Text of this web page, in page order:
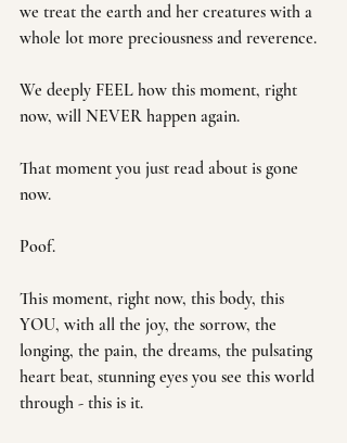
we treat the earth and her creatures with a
whole lot more preciousness and reverence.
We deeply FEEL how this moment, right
now, will NEVER happen again.
That moment you just read about is gone
now.
Poof.
This moment, right now, this body, this
YOU, with all the joy, the sorrow, the
longing, the pain, the dreams, the pulsating
heart beat, stunning eyes you see this world
through - this is it.